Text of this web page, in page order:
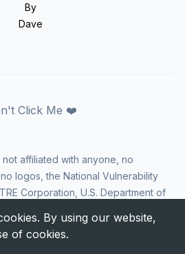
By
Dave
Click Me ❤️
affiliated with anyone, no
logos, the National Vulnerability
Corporation, U.S. Department of
US government in any way. CVE
trademarks of The MITRE